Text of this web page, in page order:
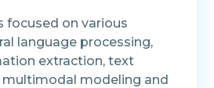
focused on various
language processing,
extraction, text
modeling and